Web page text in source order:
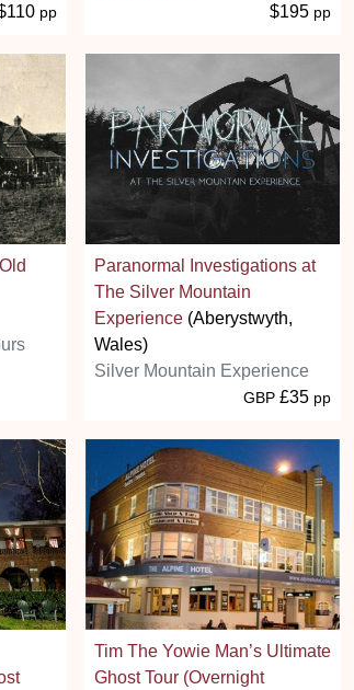
pp
$195 pp
Paranormal Investigations at
The Silver Mountain
Experience (Aberystwyth,
Wales)
Silver Mountain Experience
GBP £35 pp
Tim The Yowie Man’s Ultimate
Ghost Tour (Overnight